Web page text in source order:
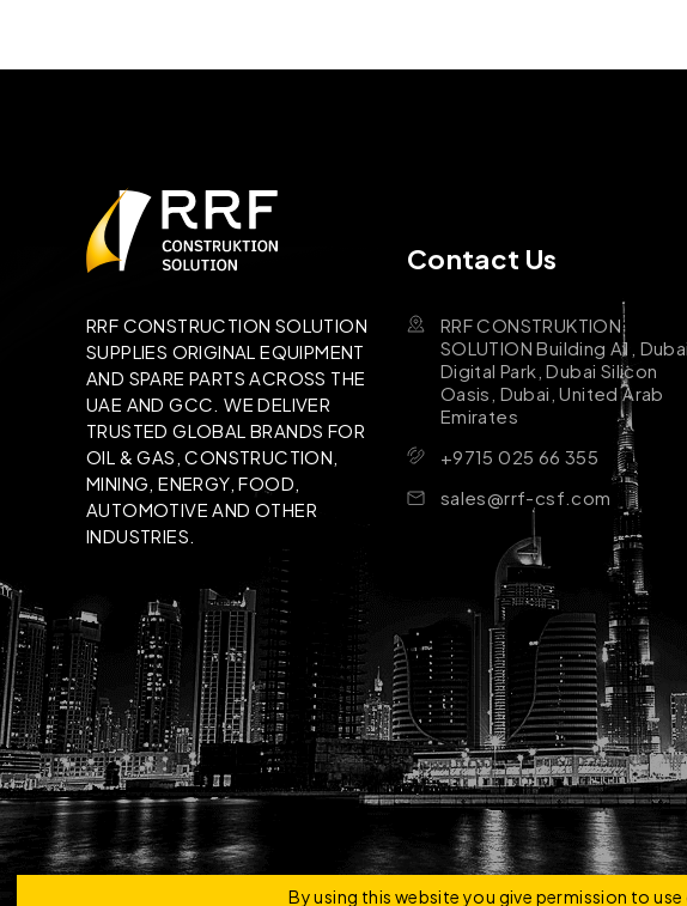
RRF CONSTRUCTION SOLUTION
SUPPLIES ORIGINAL EQUIPMENT
AND SPARE PARTS ACROSS THE
UAE AND GCC. WE DELIVER
TRUSTED GLOBAL BRANDS FOR
OIL & GAS, CONSTRUCTION,
MINING, ENERGY, FOOD,
AUTOMOTIVE AND OTHER
INDUSTRIES.
Contact Us
RRF CONSTRUKTION
SOLUTION Building A1, Dubai
Digital Park, Dubai Silicon
Oasis, Dubai, United Arab
Emirates
+9715 025 66 355
sales@rrf-csf.com
By using this website you give permission to
Copyright © 2026 | RRF Construktion Solution - FZCO